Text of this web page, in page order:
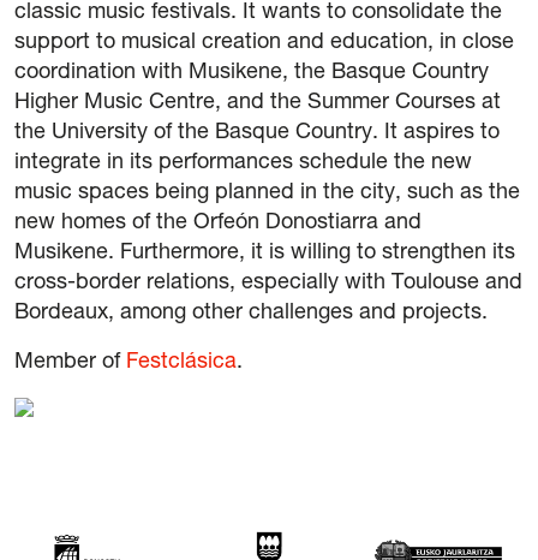
classic music festivals. It wants to consolidate the
support to musical creation and education, in close
coordination with Musikene, the Basque Country
Higher Music Centre, and the Summer Courses at
the University of the Basque Country. It aspires to
integrate in its performances schedule the new
music spaces being planned in the city, such as the
new homes of the Orfeón Donostiarra and
Musikene. Furthermore, it is willing to strengthen its
cross-border relations, especially with Toulouse and
Bordeaux, among other challenges and projects.
Member of Festclásica.